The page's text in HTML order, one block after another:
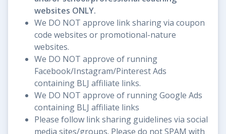
websites ONLY.
We DO NOT approve link sharing via coupon
code websites or promotional-nature
websites.
We DO NOT approve of running
Facebook/Instagram/Pinterest Ads
containing BLJ affiliate links.
We DO NOT approve of running Google Ads
containing BLJ affiliate links
Please follow link sharing guidelines via social
media sites/groups. Please do not SPAM with